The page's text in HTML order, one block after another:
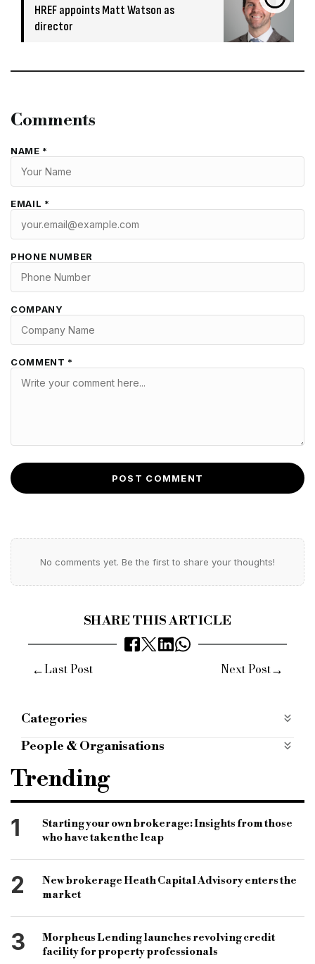
HREF appoints Matt Watson as
director
Comments
NAME *
EMAIL *
PHONE NUMBER
COMPANY
COMMENT *
POST COMMENT
No comments yet. Be the first to share your thoughts!
SHARE THIS ARTICLE
←Last Post Next Post→
Categories
Products
People & Organisations
Shawbrook bank
bridging product range
houses of multiple occupation
specialist lender
specialist loan
b&c
bridging and commercial
Trending
1
Starting your own brokerage: Insights from those
who have taken the leap
2
New brokerage Heath Capital Advisory enters the
market
3
Morpheus Lending launches revolving credit
facility for property professionals